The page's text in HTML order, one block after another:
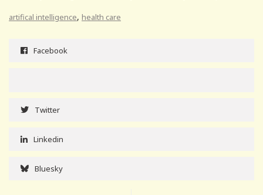
artifical intelligence, health care
Facebook
Twitter
Linkedin
Bluesky